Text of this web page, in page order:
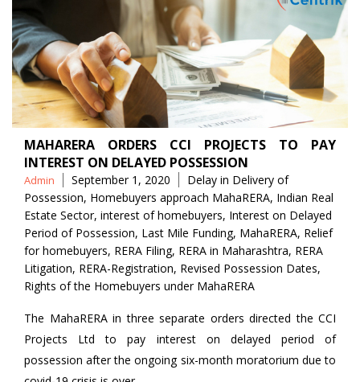
MAHARERA ORDERS CCI PROJECTS TO PAY
INTEREST ON DELAYED POSSESSION
Posted
by
Admin September 1, 2020 Tags
Delay in Delivery of
Possession, Homebuyers approach MahaRERA, Indian Real
Estate Sector, interest of homebuyers, Interest on Delayed
Period of Possession, Last Mile Funding, MahaRERA, Relief
for homebuyers, RERA Filing, RERA in Maharashtra, RERA
Litigation, RERA-Registration, Revised Possession Dates,
Rights of the Homebuyers under MahaRERA
The MahaRERA in three separate orders directed the CCI
Projects Ltd to pay interest on delayed period of
possession after the ongoing six-month moratorium due to